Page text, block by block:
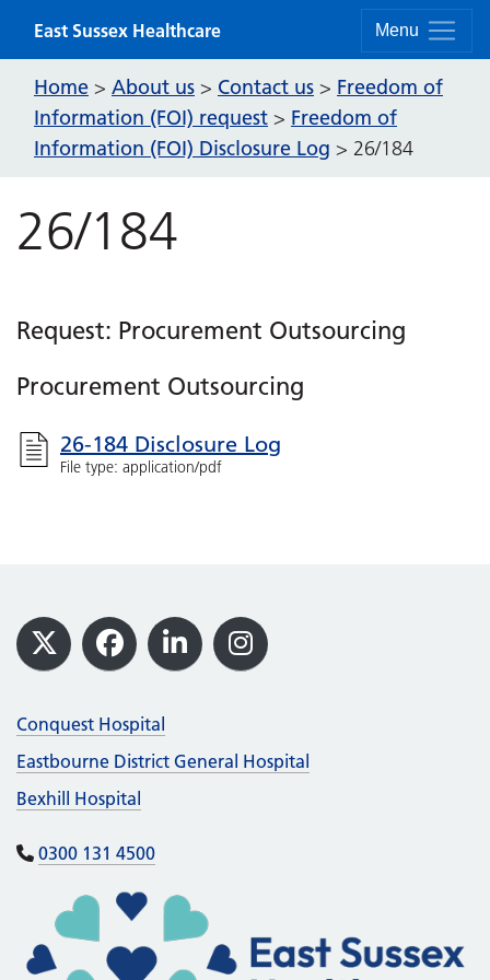
Menu
East Sussex Healthcare
Home > About us > Contact us > Freedom of
Information (FOI) request > Freedom of
Information (FOI) Disclosure Log > 26/184
26/184
Request: Procurement Outsourcing
Procurement Outsourcing
26-184 Disclosure Log
File type: application/pdf
Footer
X Facebook
LinkedInInstagram
Conquest Hospital
Eastbourne District General Hospital
Bexhill Hospital
0300 131 4500